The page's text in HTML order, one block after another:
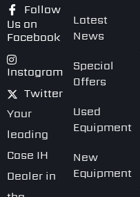
Follow
Us on
Facebook
Instagram
Twitter
Your
leading
Case IH
Dealer in
Latest
News
Special
Offers
Used
Equipment
New
Equipment